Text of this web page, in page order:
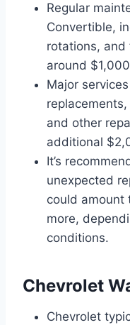
Regular
Convertible,
rotations, and
around
Major
and other
additional
It’s
unexpected
could amount
more,
conditions.
Chevrolet
Chevrolet